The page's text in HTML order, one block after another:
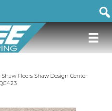
Shaw Floors Shaw Design Center